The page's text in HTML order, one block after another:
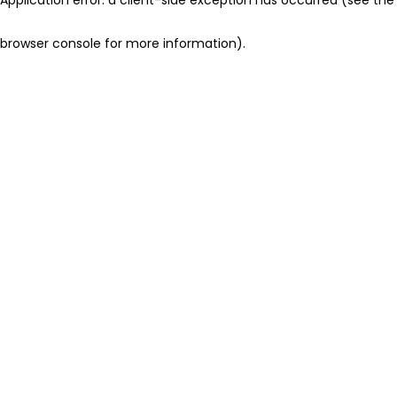
browser console for more information).